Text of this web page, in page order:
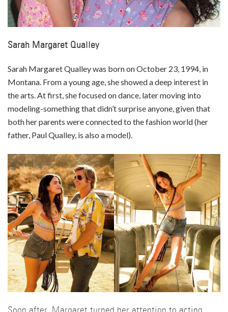
Sarah Margaret Qualley
Sarah Margaret Qualley was born on October 23, 1994, in
Montana. From a young age, she showed a deep interest in
the arts. At first, she focused on dance, later moving into
modeling-something that didn’t surprise anyone, given that
both her parents were connected to the fashion world (her
father, Paul Qualley, is also a model).